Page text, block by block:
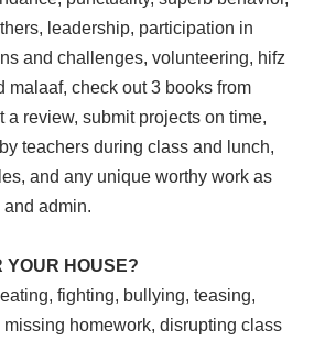
leadership, ‎participation in
and challenges, volunteering, hifz
malaaf, check out 3 books from
a review, submit projects on time,
teachers ‎during class and lunch,
and any unique worthy work as
admin.
YOUR HOUSE?
fighting, bullying, teasing,
‎homework, disrupting class